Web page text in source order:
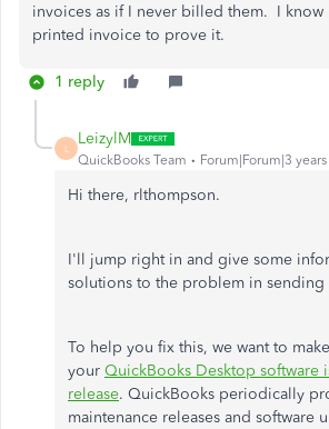
invoices as if I never billed them. I know
printed invoice to prove it.
1 reply
L
LeizylM
QuickBooks Team Forum|Forum|3
Hi there, rlthompson.
I'll jump right in and give some
solutions to the problem in sending
To help you fix this, we want to
your QuickBooks Desktop software
release. QuickBooks periodically
maintenance releases and software